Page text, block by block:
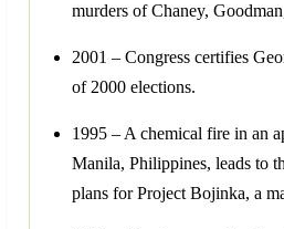
murders of Chaney,
2001 – Congress certifies
of 2000 elections.
1995 – A chemical fire in an
Manila, Philippines, leads to
plans for Project Bojinka, a